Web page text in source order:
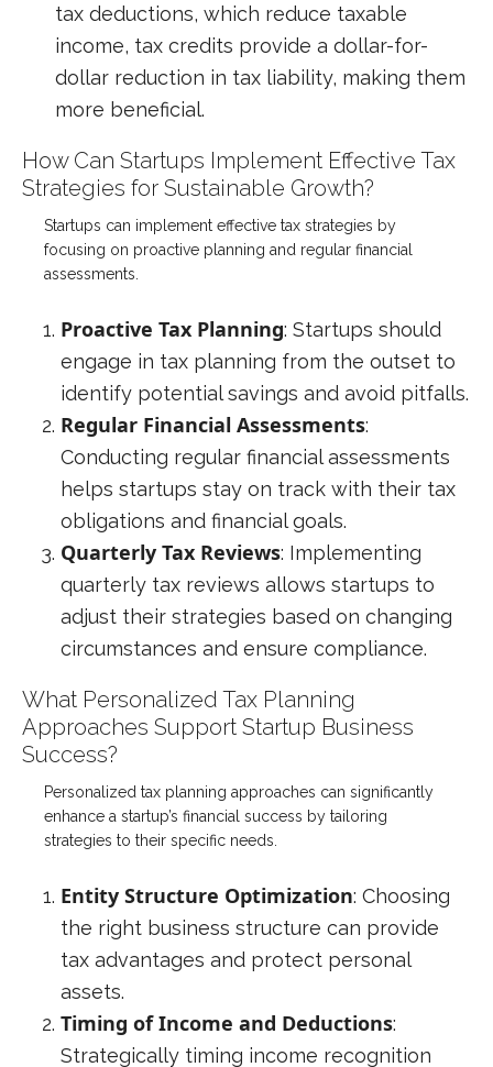
tax deductions, which reduce taxable
income, tax credits provide a dollar-for-
dollar reduction in tax liability, making them
more beneficial.
How Can Startups Implement Effective Tax
Strategies for Sustainable Growth?
Startups can implement effective tax strategies by
focusing on proactive planning and regular financial
assessments.
Proactive Tax Planning: Startups should
engage in tax planning from the outset to
identify potential savings and avoid pitfalls.
Regular Financial Assessments:
Conducting regular financial assessments
helps startups stay on track with their tax
obligations and financial goals.
Quarterly Tax Reviews: Implementing
quarterly tax reviews allows startups to
adjust their strategies based on changing
circumstances and ensure compliance.
What Personalized Tax Planning
Approaches Support Startup Business
Success?
Personalized tax planning approaches can significantly
enhance a startup’s financial success by tailoring
strategies to their specific needs.
Entity Structure Optimization: Choosing
the right business structure can provide
tax advantages and protect personal
assets.
Timing of Income and Deductions:
Strategically timing income recognition